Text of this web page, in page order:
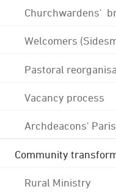
Churchwardens'
Welcomers
Pastoral
Vacancy process
Archdeacons'
Community
Rural Ministry